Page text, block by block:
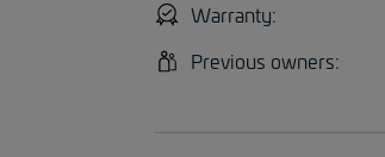
Warranty:
Previous owners: